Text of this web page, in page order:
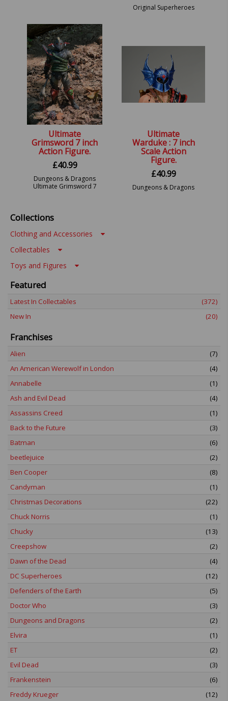
Original Superheroes
Ultimate
Grimsword 7 inch
Action Figure.
£40.99
Dungeons & Dragons
Ultimate Grimsword 7
Ultimate
Warduke : 7 inch
Scale Action
Figure.
£40.99
Dungeons & Dragons
Collections
Clothing and Accessories
Collectables
Toys and Figures
Featured
Latest In Collectables
(372)
New In
(20)
Franchises
Alien
(7)
An American Werewolf in London
(4)
Annabelle
(1)
Ash and Evil Dead
(4)
Assassins Creed
(1)
Back to the Future
(3)
Batman
(6)
beetlejuice
(2)
Ben Cooper
(8)
Candyman
(1)
Christmas Decorations
(22)
Chuck Norris
(1)
Chucky
(13)
Creepshow
(2)
Dawn of the Dead
(4)
DC Superheroes
(12)
Defenders of the Earth
(5)
Doctor Who
(3)
Dungeons and Dragons
(2)
Elvira
(1)
ET
(2)
Evil Dead
(3)
Frankenstein
(6)
Freddy Krueger
(12)